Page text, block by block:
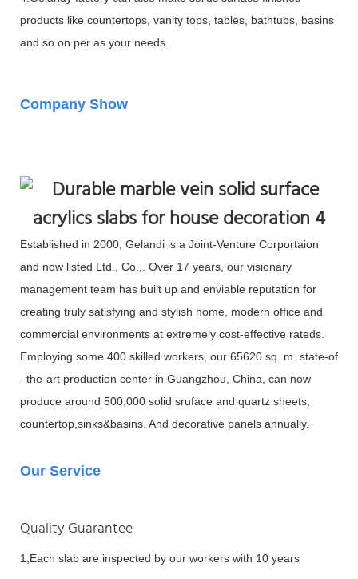
products like countertops, vanity tops, tables, bathtubs, basins
and so on per as your needs.
Company Show
Established in 2000, Gelandi is a Joint-Venture Corportaion
and now listed Ltd., Co.,. Over 17 years, our visionary
management team has built up and enviable reputation for
creating truly satisfying and stylish home, modern office and
commercial environments at extremely cost-effective rateds.
Employing some 400 skilled workers, our 65620 sq. m. state-of
–the-art production center in Guangzhou, China, can now
produce around 500,000 solid sruface and quartz sheets,
countertop,sinks&basins. And decorative panels annually.
Our Service
Quality Guarantee
1,Each slab are inspected by our workers with 10 years